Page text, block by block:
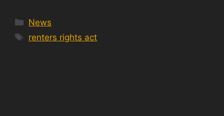
Categories
News
Tags
renters rights act